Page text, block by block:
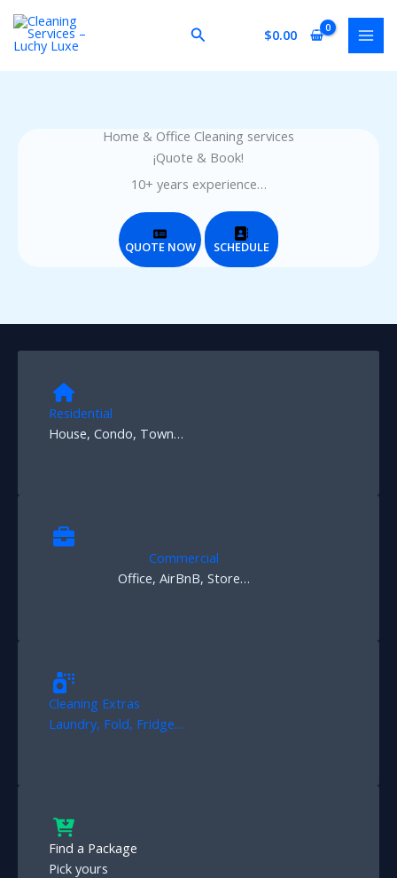
content
Search $0.00
Home & Office Cleaning services
¡Quote & Book!
10+ years experience…
QUOTE NOW SCHEDULE
Residential
House, Condo, Town…
Commercial
Office, AirBnB, Store…
Cleaning Extras
Laundry, Fold, Fridge…
Find a Package
Pick yours